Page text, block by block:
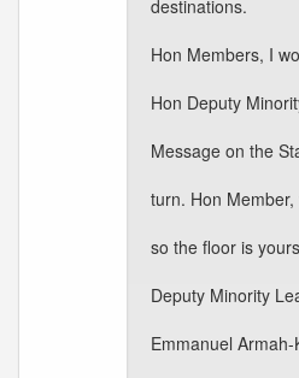
destinations.
Hon Members, I
Hon Deputy
Message on the
turn. Hon
so the floor is
Deputy Minority
Emmanuel